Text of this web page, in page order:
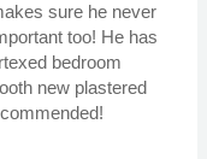
sure he never
too! He has
bedroom
new plastered